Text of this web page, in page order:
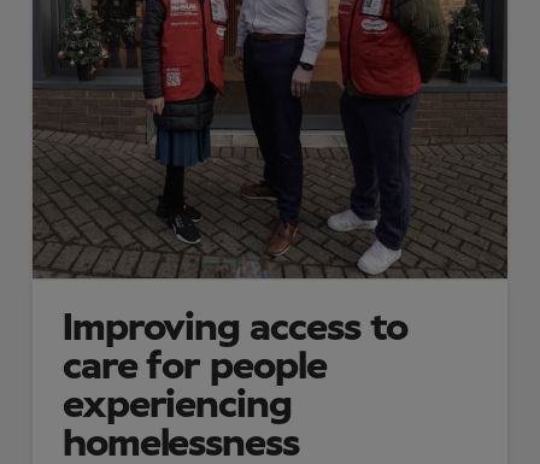
Improving access to
care for people
experiencing
homelessness